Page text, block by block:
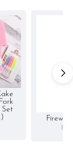
Set
RM